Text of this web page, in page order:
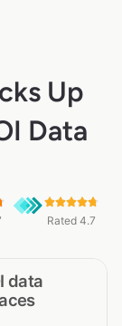
Up
Data
Rated 4.7
data